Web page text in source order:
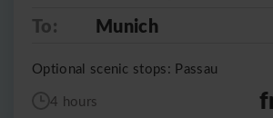
To:
Munich
Optional scenic stops: Passau
4 hours